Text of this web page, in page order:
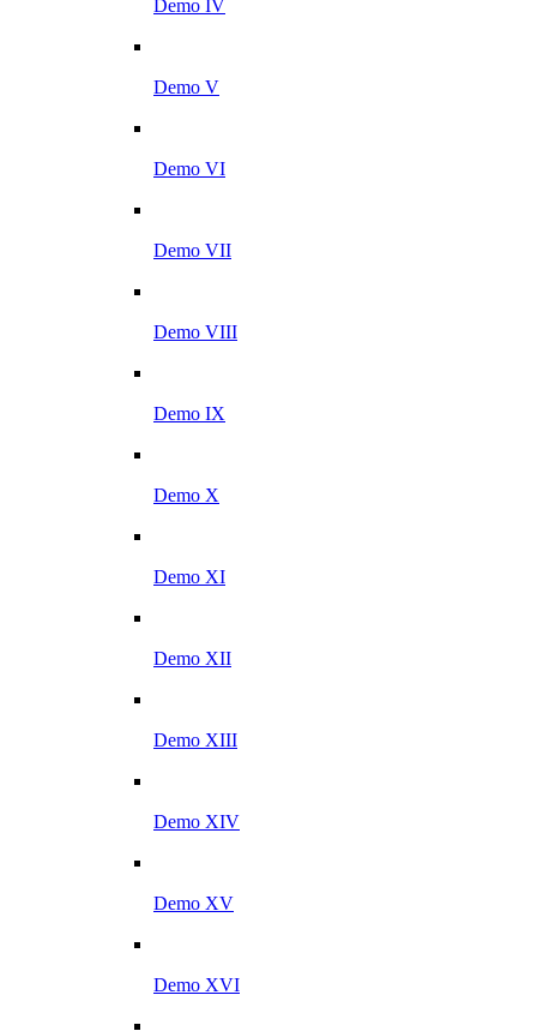
Demo IV
Demo V
Demo VI
Demo VII
Demo VIII
Demo IX
Demo X
Demo XI
Demo XII
Demo XIII
Demo XIV
Demo XV
Demo XVI